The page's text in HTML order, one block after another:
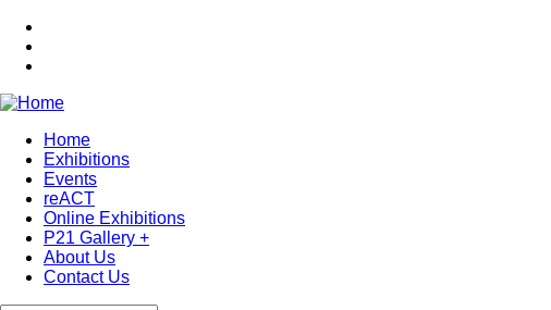
Skip
main
Main
navigation
Home
Exhibitions
Events
reACT
Online Exhibitions
P21 Gallery +
About Us
Contact Us